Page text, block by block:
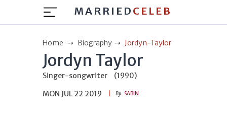
MARRIED CELEB
Home Biography Jordyn-Taylor
Jordyn Taylor
Singer-songwriter
(1990)
MON JUL 22 2019
By SABIN